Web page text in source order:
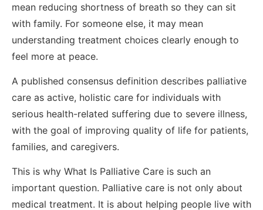
mean reducing shortness of breath so they can sit
with family. For someone else, it may mean
understanding treatment choices clearly enough to
feel more at peace.
A published consensus definition describes palliative
care as active, holistic care for individuals with
serious health-related suffering due to severe illness,
with the goal of improving quality of life for patients,
families, and caregivers.
This is why What Is Palliative Care is such an
important question. Palliative care is not only about
medical treatment. It is about helping people live with